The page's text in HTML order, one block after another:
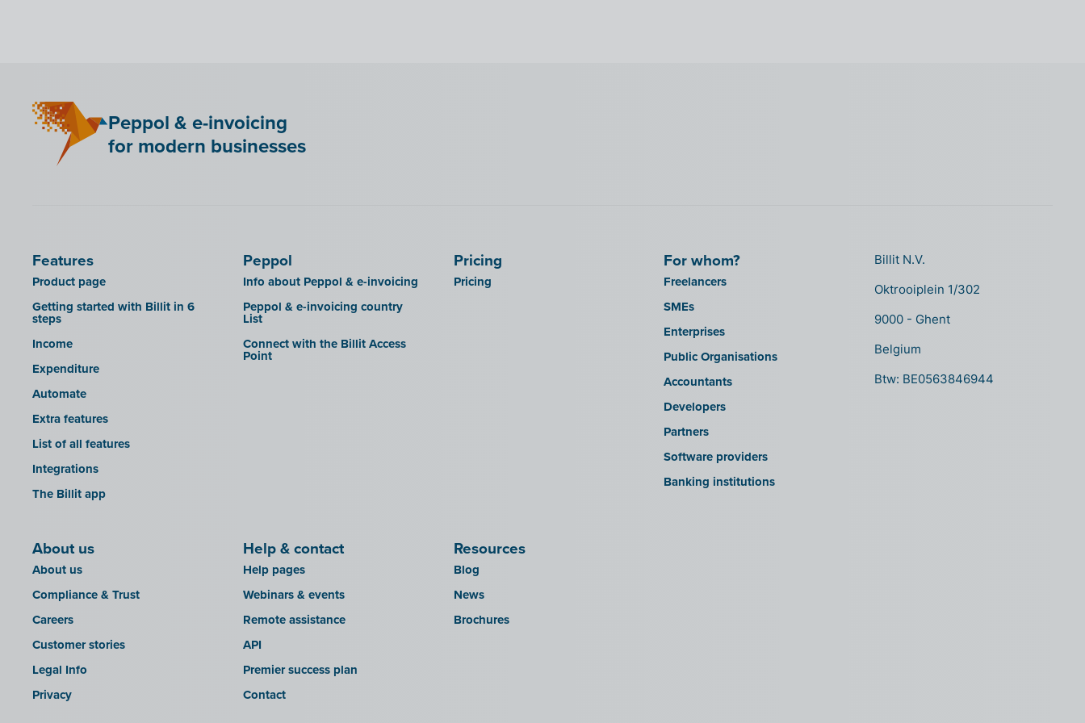
QR codes
SAT
Peppol & e-invoicing
for modern businesses
Features
Product page
Getting started with Billit in 6
steps
Income
Expenditure
Automate
Extra features
List of all features
Integrations
The Billit app
Peppol
Info about Peppol & e-invoicing
Peppol & e-invoicing country
List
Connect with the Billit Access
Point
Pricing
Pricing
For whom?
Freelancers
SMEs
Enterprises
Public Organisations
Accountants
Developers
Partners
Software providers
Banking institutions
About us
About us
Compliance & Trust
Careers
Customer stories
Legal Info
Privacy
Help & contact
Help pages
Webinars & events
Remote assistance
API
Premier success plan
Contact
Resources
Blog
News
Brochures
Billit N.V.
Oktrooiplein 1/302
9000 - Ghent
Belgium
Btw: BE0563846944